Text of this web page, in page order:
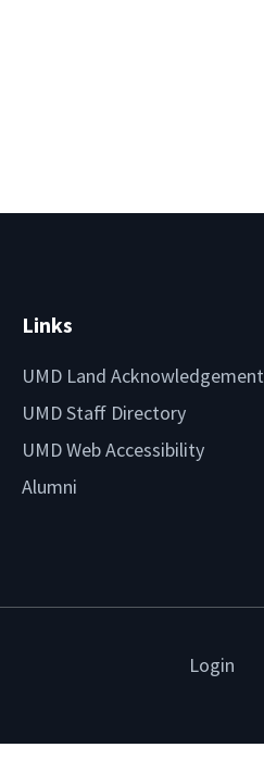
Links
UMD Land Acknowledgement
UMD Staff Directory
UMD Web Accessibility
Alumni
Login